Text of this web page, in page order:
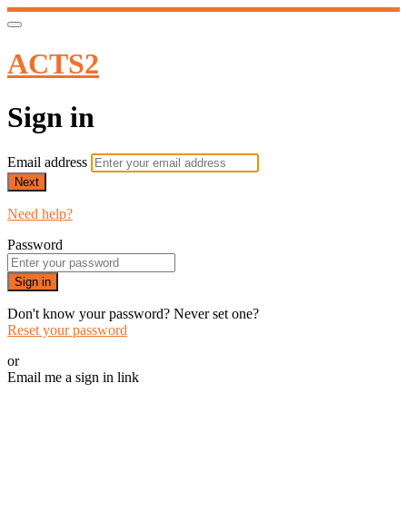
ACTS2
Sign in
Email address
Next
Need help?
Password
Sign in
Don't know your password? Never set one?
Reset your password
or
Email me a sign in link